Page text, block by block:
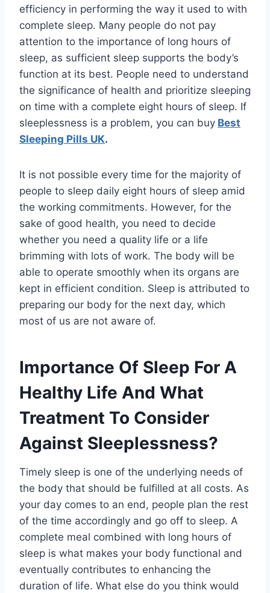
efficiency in performing the way it used to with
complete sleep. Many people do not pay
attention to the importance of long hours of
sleep, as sufficient sleep supports the body’s
function at its best. People need to understand
the significance of health and prioritize sleeping
on time with a complete eight hours of sleep. If
sleeplessness is a problem, you can buy Best
Sleeping Pills UK.
It is not possible every time for the majority of
people to sleep daily eight hours of sleep amid
the working commitments. However, for the
sake of good health, you need to decide
whether you need a quality life or a life
brimming with lots of work. The body will be
able to operate smoothly when its organs are
kept in efficient condition. Sleep is attributed to
preparing our body for the next day, which
most of us are not aware of.
Importance Of Sleep For A
Healthy Life And What
Treatment To Consider
Against Sleeplessness?
Timely sleep is one of the underlying needs of
the body that should be fulfilled at all costs. As
your day comes to an end, people plan the rest
of the time accordingly and go off to sleep. A
complete meal combined with long hours of
sleep is what makes your body functional and
eventually contributes to enhancing the
duration of life. What else do you think would